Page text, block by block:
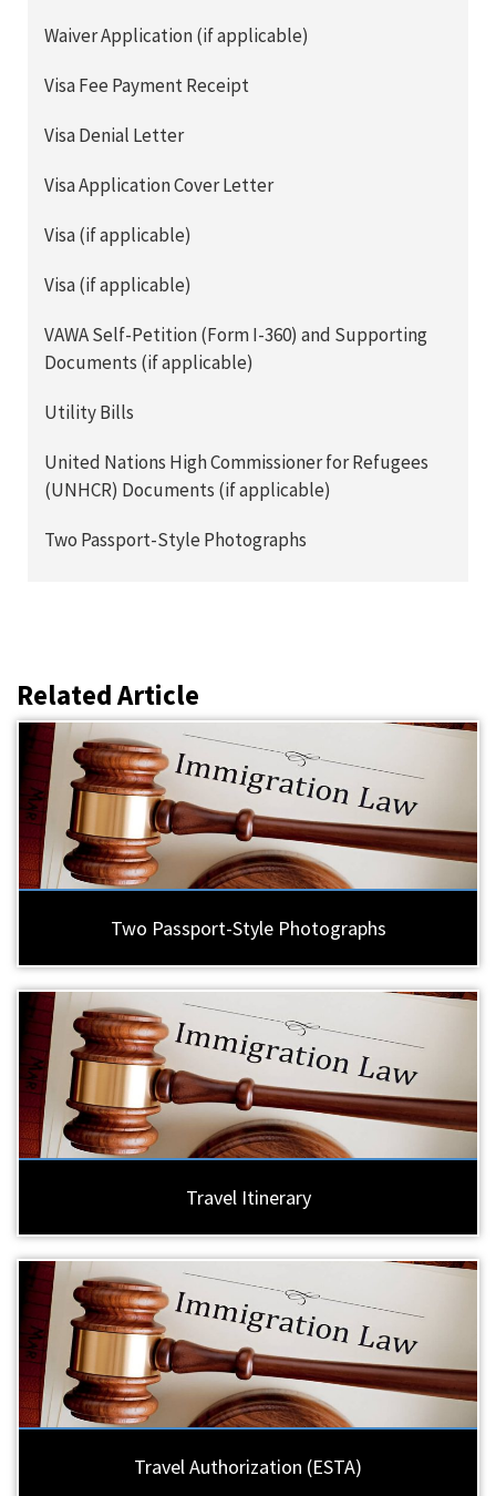
Waiver Application (if applicable)
Visa Fee Payment Receipt
Visa Denial Letter
Visa Application Cover Letter
Visa (if applicable)
Visa (if applicable)
VAWA Self-Petition (Form I-360) and Supporting
Documents (if applicable)
Utility Bills
United Nations High Commissioner for Refugees
(UNHCR) Documents (if applicable)
Two Passport-Style Photographs
Related Article
Two Passport-Style Photographs
Travel Itinerary
Travel Authorization (ESTA)